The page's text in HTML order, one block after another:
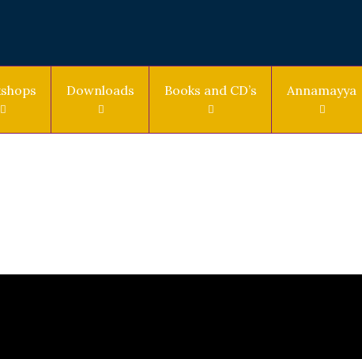
Downloads Books and CD’s Annamayya